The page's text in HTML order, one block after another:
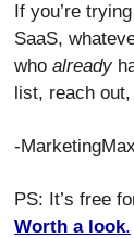
If you’re
SaaS,
who already
list, reach
-MarketingMax
Worth a look.